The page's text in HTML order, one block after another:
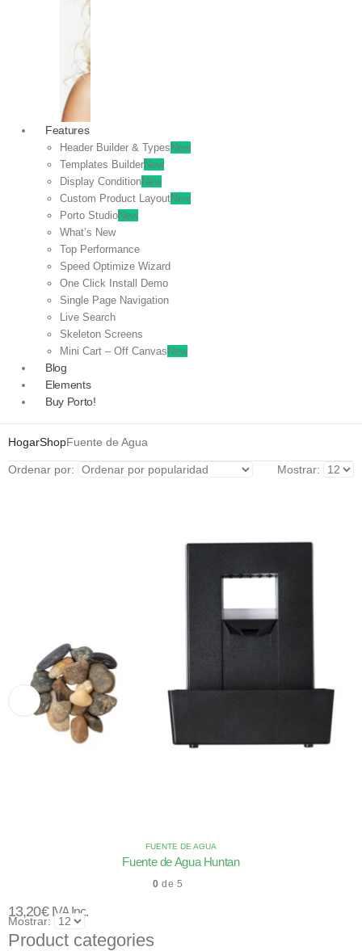
Features
Header Builder & Types New
Templates BuilderNew
Display ConditionNew
Custom Product LayoutNew
Porto StudioNew
What’s New
Top Performance
Speed Optimize Wizard
One Click Install Demo
Single Page Navigation
Live Search
Skeleton Screens
Mini Cart – Off Canvas New
Blog
Elements
Buy Porto!
HogarShopFuente de Agua
Ordenar por: Mostrar:
FUENTE DE AGUA
Fuente de Agua Huntan
0 de 5
13,20€ IVA Inc.
Mostrar:
Product categories